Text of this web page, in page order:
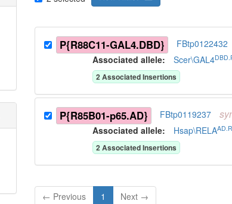
P{R88C11-GAL4.DBD} FBtp0122432
Associated allele:Scer\GAL4
2Associated Insertions
P{R85B01-p65.AD} FBtp0119237
Associated allele: Hsap\RELA
2Associated Insertions
← Previous 1 Next →